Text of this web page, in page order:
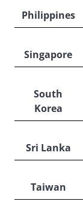
Philippines
Singapore
South
Korea
Sri Lanka
Taiwan